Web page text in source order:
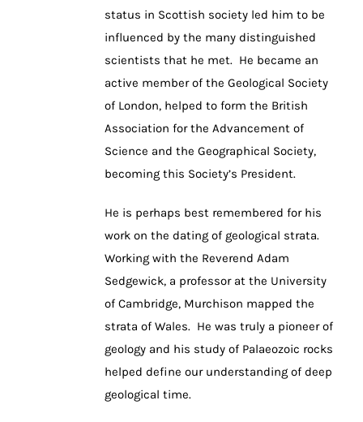
status in Scottish society led him to be
influenced by the many distinguished
scientists that he met. He became an
active member of the Geological Society
of London, helped to form the British
Association for the Advancement of
Science and the Geographical Society,
becoming this Society’s President.
He is perhaps best remembered for his
work on the dating of geological strata.
Working with the Reverend Adam
Sedgewick, a professor at the University
of Cambridge, Murchison mapped the
strata of Wales. He was truly a pioneer of
geology and his study of Palaeozoic rocks
helped define our understanding of deep
geological time.